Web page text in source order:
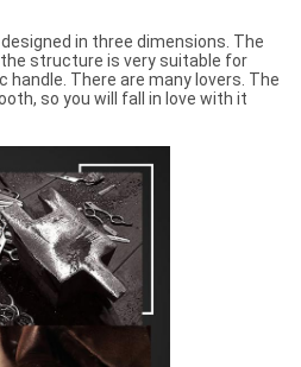
in three dimensions. The
structure is very suitable for
handle. There are many lovers. The
so you will fall in love with it